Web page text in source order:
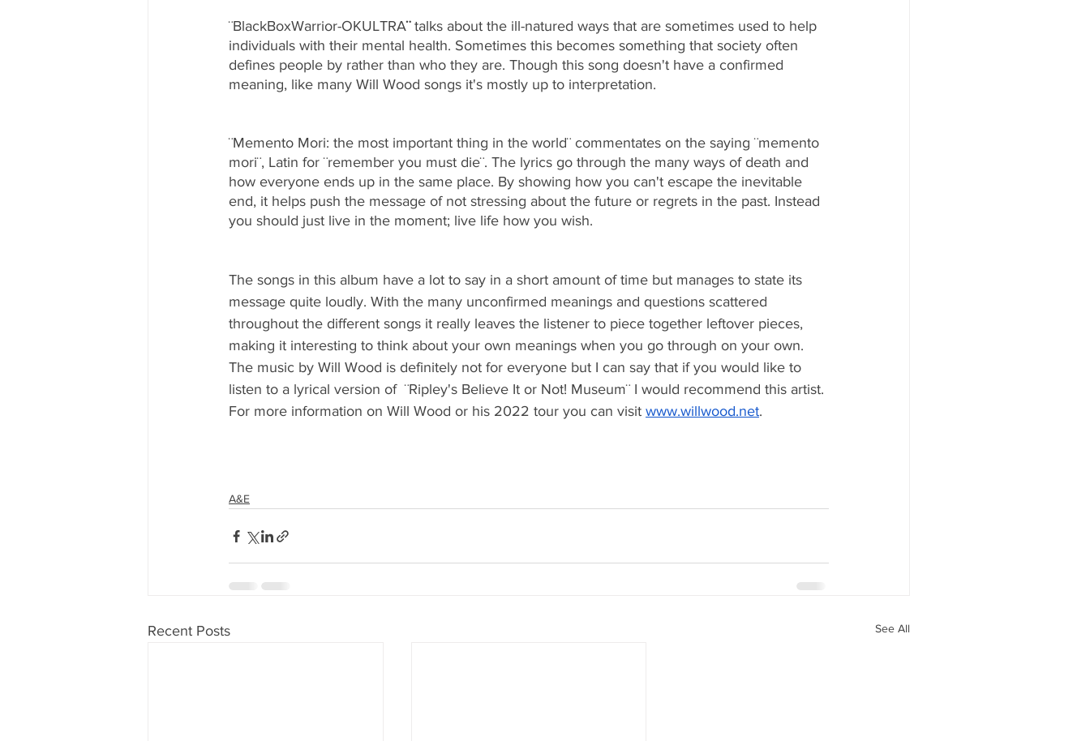
¨BlackBoxWarrior-OKULTRA¨ talks about the ill-natured ways that are sometimes used to help
individuals with their mental health. Sometimes this becomes something that society often
defines people by rather than who they are. Though this song doesn't have a confirmed
meaning, like many Will Wood songs it's mostly up to interpretation.
¨Memento Mori: the most important thing in the world¨ commentates on the saying ¨memento
mori¨, Latin for ¨remember you must die¨. The lyrics go through the many ways of death and
how everyone ends up in the same place. By showing how you can't escape the inevitable
end, it helps push the message of not stressing about the future or regrets in the past. Instead
you should just live in the moment; live life how you wish.
The songs in this album have a lot to say in a short amount of time but manages to state its
message quite loudly. With the many unconfirmed meanings and questions scattered
throughout the different songs it really leaves the listener to piece together leftover pieces,
making it interesting to think about your own meanings when you go through on your own.
The music by Will Wood is definitely not for everyone but I can say that if you would like to
listen to a lyrical version of  ¨Ripley's Believe It or Not! Museum¨ I would recommend this artist.
For more information on Will Wood or his 2022 tour you can visit www.willwood.net.
A&E
Recent Posts See All